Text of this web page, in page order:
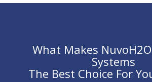
What Makes
Systems
The Best Choice For